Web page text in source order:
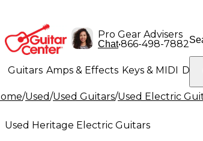
Pro Gear Advisers
Chat•866-498-7882
Guitars Amps & Effects Keys & MIDI
Lighting Band & Orchestra Platinum
/Used/Used Guitars/Used Electric
Used Heritage Electric Guitars